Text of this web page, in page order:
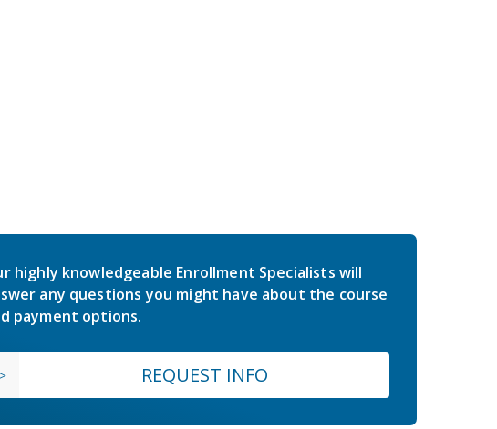
highly knowledgeable Enrollment Specialists will
any questions you might have about the course
payment options.
REQUEST INFO